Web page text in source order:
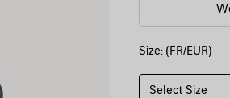
Size: (FR/EUR)
Select Size